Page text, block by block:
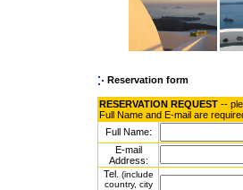
Reservation form
RESERVATION REQUEST --
Full Name and E-mail are
Full Name:
E-mail
Address:
Tel. (include
country, city